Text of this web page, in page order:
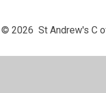
© 2026 St Andrew's C